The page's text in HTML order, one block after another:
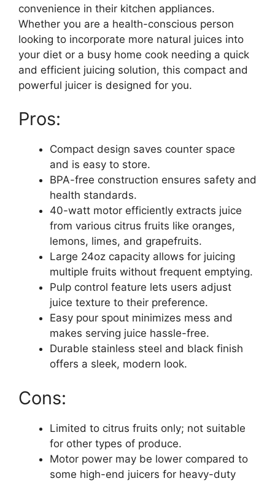
convenience in their kitchen appliances.
Whether you are a health-conscious person
looking to incorporate more natural juices into
your diet or a busy home cook needing a quick
and efficient juicing solution, this compact and
powerful juicer is designed for you.
Pros:
Compact design saves counter space
and is easy to store.
BPA-free construction ensures safety and
health standards.
40-watt motor efficiently extracts juice
from various citrus fruits like oranges,
lemons, limes, and grapefruits.
Large 24oz capacity allows for juicing
multiple fruits without frequent emptying.
Pulp control feature lets users adjust
juice texture to their preference.
Easy pour spout minimizes mess and
makes serving juice hassle-free.
Durable stainless steel and black finish
offers a sleek, modern look.
Cons:
Limited to citrus fruits only; not suitable
for other types of produce.
Motor power may be lower compared to
some high-end juicers for heavy-duty